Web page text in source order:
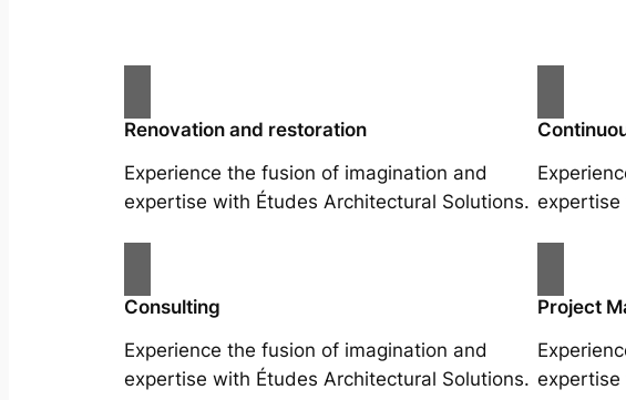
Renovation and restoration
Experience the fusion of imagination and
expertise with Études Architectural Solutions. expertise
Consulting
Experience the fusion of imagination and
expertise with Études Architectural Solutions.
Project
expertise